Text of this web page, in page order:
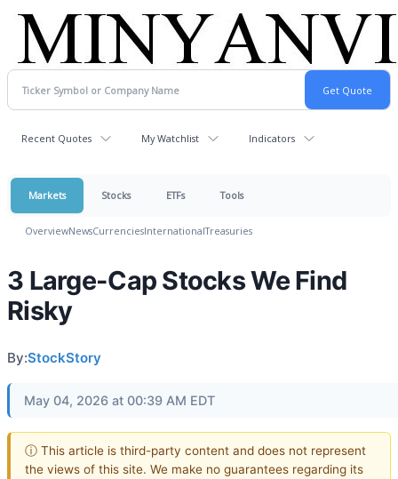
Recent Quotes My Watchlist Indicators
Markets Stocks ETFs Tools
OverviewNewsCurrenciesInternationalTreasuries
3 Large-Cap Stocks We Find
Risky
By:StockStory
May 04, 2026 at 00:39 AM EDT
ⓘ This article is third-party content and does not represent
the views of this site. We make no guarantees regarding its